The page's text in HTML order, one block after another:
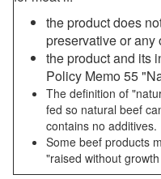
the product does
preservative or
the product and its
Policy Memo 55
The definition of
fed so natural beef
contains no additives.
Some beef products
"raised without